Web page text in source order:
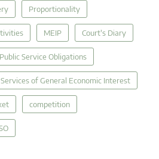
Proportionality
MEIP Court's Diary
Public Service Obligations
Services of General Economic Interest
competition